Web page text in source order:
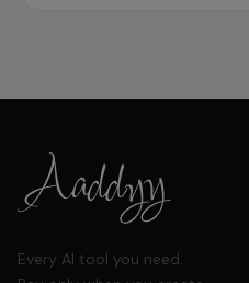
Every AI tool you need.